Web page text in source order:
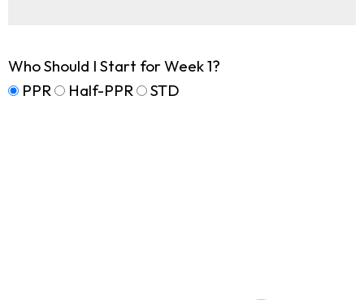
Who Should I Start for Week 1?
PPR
Half-PPR STD